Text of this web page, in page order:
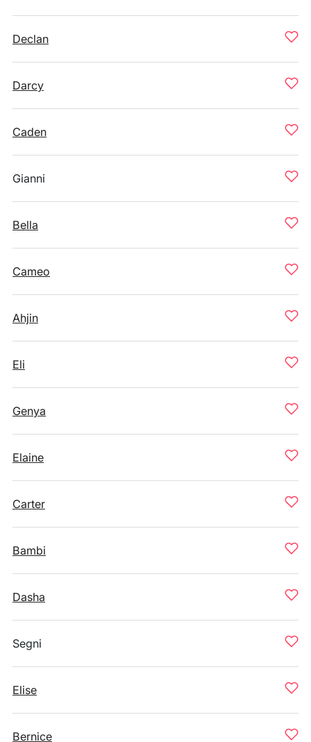
Declan
Darcy
Caden
Gianni
Bella
Cameo
Ahjin
Eli
Genya
Elaine
Carter
Bambi
Dasha
Segni
Elise
Bernice